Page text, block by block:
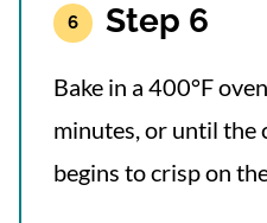
Step 6
Bake in a 400°F
minutes, or until the
begins to crisp on